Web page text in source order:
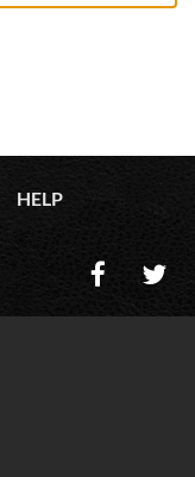
HELP